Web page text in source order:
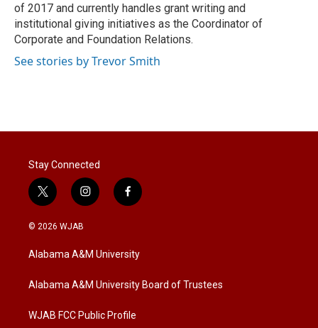
of 2017 and currently handles grant writing and
institutional giving initiatives as the Coordinator of
Corporate and Foundation Relations.
See stories by Trevor Smith
Stay Connected
t
w
i
t
e
i
n
a
g
a
f
a
b
o
k
© 2026 WJAB
Alabama A&M University
Alabama A&M University Board of Trustees
WJAB FCC Public Profile